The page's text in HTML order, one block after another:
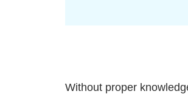
Without proper